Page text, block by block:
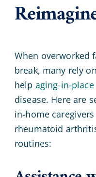
When overworked
break, many rely
help aging-in-place
disease. Here are
in-home
rheumatoid
routines: